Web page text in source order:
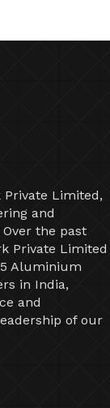
Limited,
and
the past
Private Limited
Aluminium
in India,
and
of our